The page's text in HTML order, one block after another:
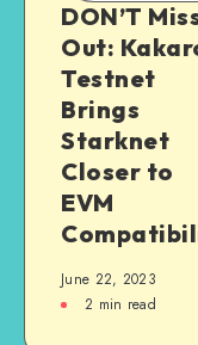
DON’T
Out:
Testnet
Brings
Starknet
Closer to
EVM
June 22, 2023
2 min read